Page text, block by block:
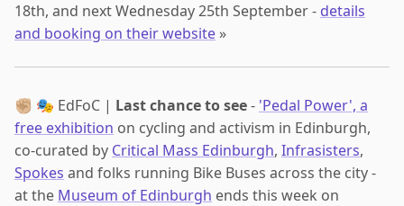
18th, and next Wednesday 25th September - details
and booking on their website »
✊🏼 🎭 EdFoC | Last chance to see- 'Pedal Power', a
free exhibition on cycling and activism in Edinburgh,
co-curated by Critical Mass Edinburgh, Infrasisters,
Spokes and folks running Bike Buses across the city -
at the Museum of Edinburgh ends this week on